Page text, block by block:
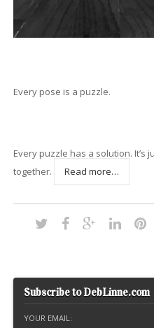
Every pose is a puzzle.
Every puzzle has a solution. It’s
together.
Read more…
Subscribe to DebLinne.com
YOUR EMAIL: